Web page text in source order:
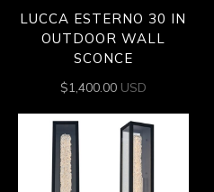
LUCCA ESTERNO 30 IN
OUTDOOR WALL
SCONCE
$1,400.00 USD